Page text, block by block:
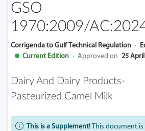
GSO
1970:2009/
Corrigenda to Gulf Technical Regulation ·
Current Edition · Approved on 25
Dairy And Dairy Products-
Pasteurized Camel Milk
This is a Supplement!This document is